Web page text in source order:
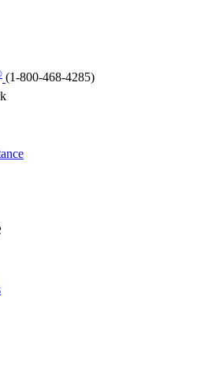
(1-800-468-4285)